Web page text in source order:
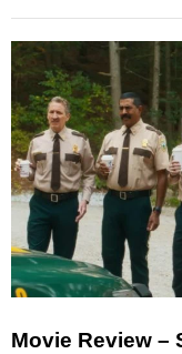
Movie Review –